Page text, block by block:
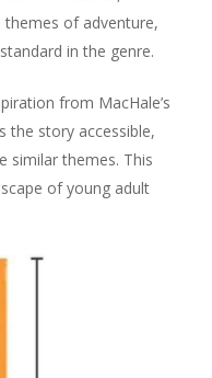
themes of adventure,
in the genre.
from MacHale’s
the story accessible,
similar themes. This
of young adult